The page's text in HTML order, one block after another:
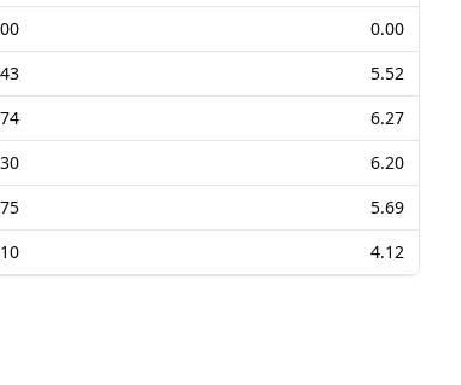
0.00
5.52
6.27
6.20
5.69
4.12